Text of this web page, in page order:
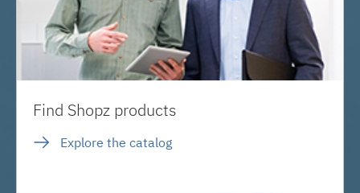
Find Shopz products
Explore the catalog